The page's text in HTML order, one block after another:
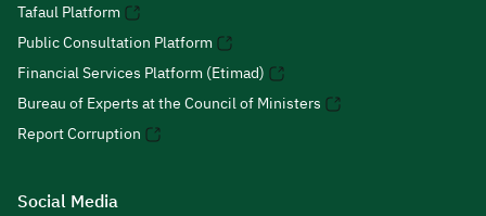
Tafaul Platform
Public Consultation Platform
Financial Services Platform (Etimad)
Bureau of Experts at the Council of Ministers
Report Corruption
Social Media